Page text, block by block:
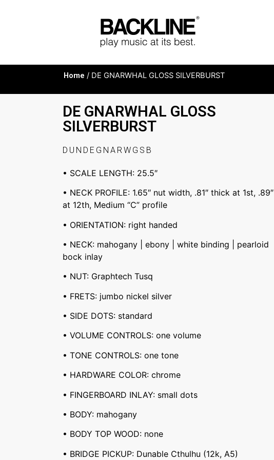
Home / DE GNARWHAL GLOSS SILVERBURST
DE GNARWHAL GLOSS
SILVERBURST
DUNDEGNARWGSB
• SCALE LENGTH: 25.5″
• NECK PROFILE: 1.65″ nut width, .81″ thick at 1st, .89″
at 12th, Medium “C” profile
• ORIENTATION: right handed
• NECK: mahogany | ebony | white binding | pearloid
bock inlay
• NUT: Graphtech Tusq
• FRETS: jumbo nickel silver
• SIDE DOTS: standard
• VOLUME CONTROLS: one volume
• TONE CONTROLS: one tone
• HARDWARE COLOR: chrome
• FINGERBOARD INLAY: small dots
• BODY: mahogany
• BODY TOP WOOD: none
• BRIDGE PICKUP: Dunable Cthulhu (12k, A5)